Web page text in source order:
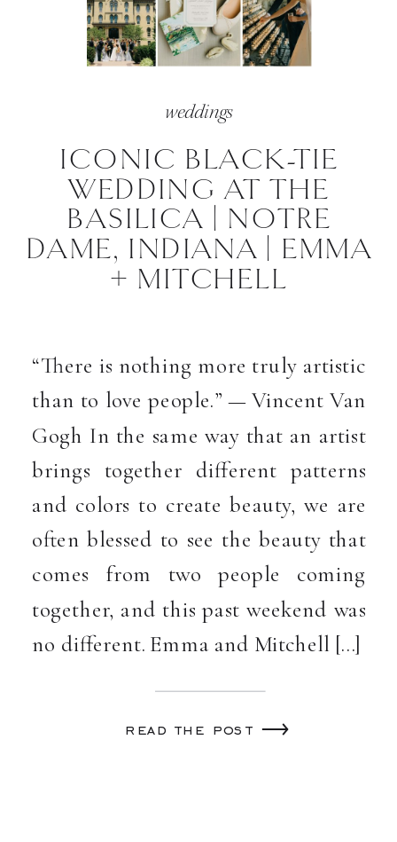
ICONIC BLACK-TIE
WEDDING AT THE
BASILICA | NOTRE
DAME, INDIANA | EMMA
+ MITCHELL
weddings
read the post
“There is nothing more truly artistic
than to love people.” — Vincent Van
Gogh In the same way that an artist
brings together different patterns
and colors to create beauty, we are
often blessed to see the beauty that
comes from two people coming
together, and this past weekend was
no different. Emma and Mitchell […]